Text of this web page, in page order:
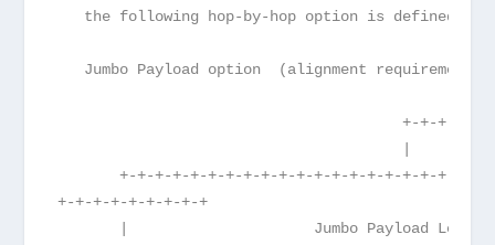
   the following hop-by-hop option is defined:
Jumbo Payload option  (alignment requirement:
+-+-+-+-
+-+-+-+-+-+-+-+-+-+-+-+-+-+-+-+-+-+-+-+-+-
+-+-+-+-+-+-+-+-+
|                     Jumbo Payload